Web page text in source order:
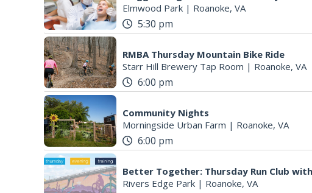
Elmwood Park | Roanoke, VA
5:30 pm
RMBA Thursday Mountain Bike Ride
Starr Hill Brewery Tap Room | Roanoke, VA
6:00 pm
Community Nights
Morningside Urban Farm | Roanoke, VA
6:00 pm
Better Together: Thursday Run Club
Rivers Edge Park | Roanoke, VA